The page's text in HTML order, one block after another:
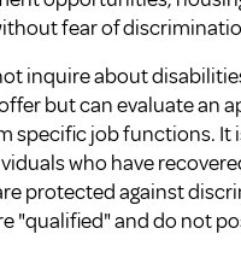
fear of
inquire about
but can evaluate an
specific job functions. It
who have
protected against
"qualified" and do not